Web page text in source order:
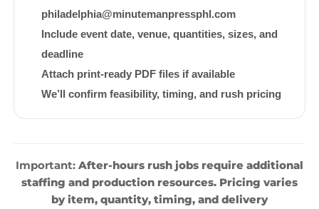
philadelphia@minutemanpressphl.com
Include event date, venue, quantities, sizes, and
deadline
Attach print-ready PDF files if available
We’ll confirm feasibility, timing, and rush pricing
Important: After-hours rush jobs require additional
staffing and production resources. Pricing varies
by item, quantity, timing, and delivery